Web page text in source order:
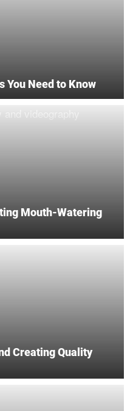
You Need to Know
Mouth-Watering
Creating Quality